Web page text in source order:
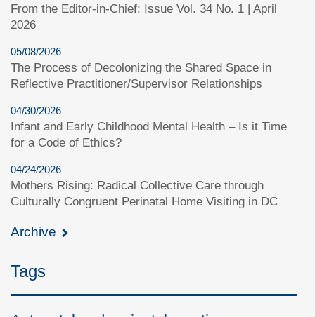
From the Editor-in-Chief: Issue Vol. 34 No. 1 | April
2026
05/08/2026
The Process of Decolonizing the Shared Space in
Reflective Practitioner/Supervisor Relationships
04/30/2026
Infant and Early Childhood Mental Health – Is it Time
for a Code of Ethics?
04/24/2026
Mothers Rising: Radical Collective Care through
Culturally Congruent Perinatal Home Visiting in DC
Archive
Tags